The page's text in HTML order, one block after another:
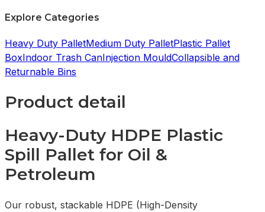
Explore Categories
Heavy Duty PalletMedium Duty PalletPlastic Pallet
BoxIndoor Trash CanInjection MouldCollapsible and
Returnable Bins
Product detail
Heavy-Duty HDPE Plastic
Spill Pallet for Oil &
Petroleum
Our robust, stackable HDPE (High-Density